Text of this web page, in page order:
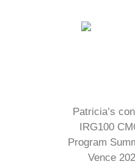
Patricia’s
IRG100
Program
Vence